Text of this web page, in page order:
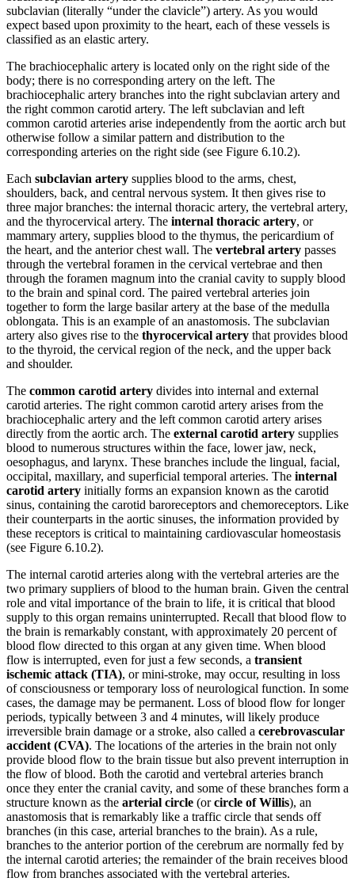
subclavian (literally “under the clavicle”) artery. As you would
expect based upon proximity to the heart, each of these vessels is
classified as an elastic artery.
The brachiocephalic artery is located only on the right side of the
body; there is no corresponding artery on the left. The
brachiocephalic artery branches into the right subclavian artery and
the right common carotid artery. The left subclavian and left
common carotid arteries arise independently from the aortic arch but
otherwise follow a similar pattern and distribution to the
corresponding arteries on the right side (see Figure 6.10.2).
Each subclavian artery supplies blood to the arms, chest,
shoulders, back, and central nervous system. It then gives rise to
three major branches: the internal thoracic artery, the vertebral artery,
and the thyrocervical artery. The internal thoracic artery, or
mammary artery, supplies blood to the thymus, the pericardium of
the heart, and the anterior chest wall. The vertebral artery passes
through the vertebral foramen in the cervical vertebrae and then
through the foramen magnum into the cranial cavity to supply blood
to the brain and spinal cord. The paired vertebral arteries join
together to form the large basilar artery at the base of the medulla
oblongata. This is an example of an anastomosis. The subclavian
artery also gives rise to the thyrocervical artery that provides blood
to the thyroid, the cervical region of the neck, and the upper back
and shoulder.
The common carotid artery divides into internal and external
carotid arteries. The right common carotid artery arises from the
brachiocephalic artery and the left common carotid artery arises
directly from the aortic arch. The external carotid artery supplies
blood to numerous structures within the face, lower jaw, neck,
oesophagus, and larynx. These branches include the lingual, facial,
occipital, maxillary, and superficial temporal arteries. The internal
carotid artery initially forms an expansion known as the carotid
sinus, containing the carotid baroreceptors and chemoreceptors. Like
their counterparts in the aortic sinuses, the information provided by
these receptors is critical to maintaining cardiovascular homeostasis
(see Figure 6.10.2).
The internal carotid arteries along with the vertebral arteries are the
two primary suppliers of blood to the human brain. Given the central
role and vital importance of the brain to life, it is critical that blood
supply to this organ remains uninterrupted. Recall that blood flow to
the brain is remarkably constant, with approximately 20 percent of
blood flow directed to this organ at any given time. When blood
flow is interrupted, even for just a few seconds, a transient
ischemic attack (TIA), or mini-stroke, may occur, resulting in loss
of consciousness or temporary loss of neurological function. In some
cases, the damage may be permanent. Loss of blood flow for longer
periods, typically between 3 and 4 minutes, will likely produce
irreversible brain damage or a stroke, also called a cerebrovascular
accident (CVA). The locations of the arteries in the brain not only
provide blood flow to the brain tissue but also prevent interruption in
the flow of blood. Both the carotid and vertebral arteries branch
once they enter the cranial cavity, and some of these branches form a
structure known as the arterial circle (orcircle of Willis), an
anastomosis that is remarkably like a traffic circle that sends off
branches (in this case, arterial branches to the brain). As a rule,
branches to the anterior portion of the cerebrum are normally fed by
the internal carotid arteries; the remainder of the brain receives blood
flow from branches associated with the vertebral arteries.